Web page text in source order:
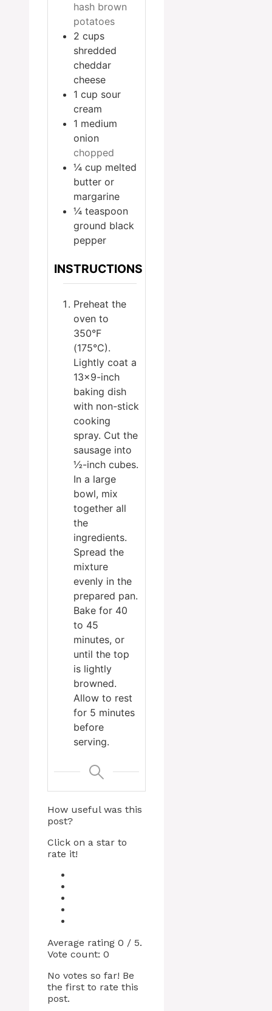
hash brown
potatoes
2 cups
shredded
cheddar
cheese
1 cup sour
cream
1 medium
onion
chopped
¼ cup melted
butter or
margarine
¼ teaspoon
ground black
pepper
INSTRUCTIONS
Preheat the
oven to
350°F
(175°C).
Lightly coat a
13×9-inch
baking dish
with non-stick
cooking
spray. Cut the
sausage into
½-inch cubes.
In a large
bowl, mix
together all
the
ingredients.
Spread the
mixture
evenly in the
prepared pan.
Bake for 40
to 45
minutes, or
until the top
is lightly
browned.
Allow to rest
for 5 minutes
before
serving.
How useful was this
post?
Click on a star to
rate it!
Average rating 0 / 5.
Vote count: 0
No votes so far! Be
the first to rate this
post.